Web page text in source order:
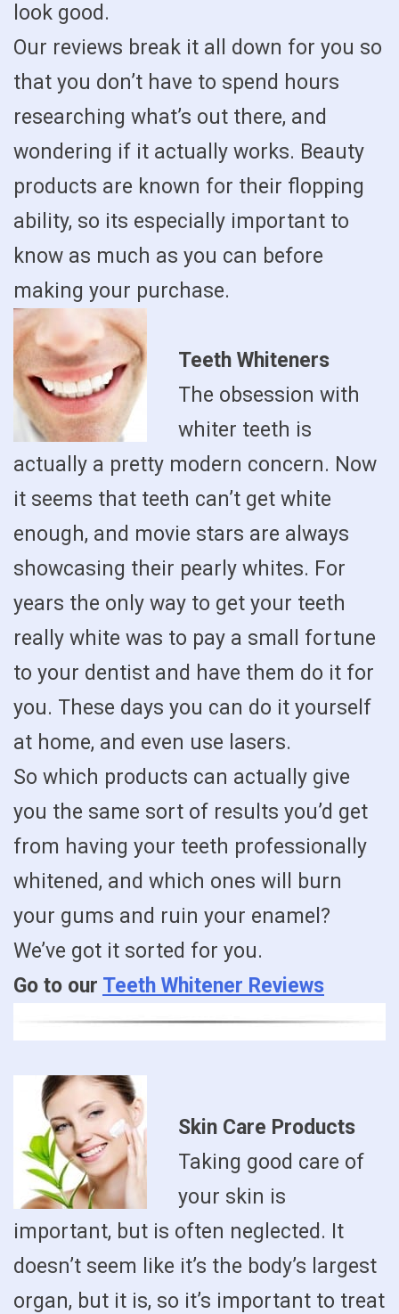
look good.
Our reviews break it all down for you so
that you don’t have to spend hours
researching what’s out there, and
wondering if it actually works. Beauty
products are known for their flopping
ability, so its especially important to
know as much as you can before
making your purchase.
Teeth Whiteners
The obsession with
whiter teeth is
actually a pretty modern concern. Now
it seems that teeth can’t get white
enough, and movie stars are always
showcasing their pearly whites. For
years the only way to get your teeth
really white was to pay a small fortune
to your dentist and have them do it for
you. These days you can do it yourself
at home, and even use lasers.
So which products can actually give
you the same sort of results you’d get
from having your teeth professionally
whitened, and which ones will burn
your gums and ruin your enamel?
We’ve got it sorted for you.
Go to our Teeth Whitener Reviews
Skin Care Products
Taking good care of
your skin is
important, but is often neglected. It
doesn’t seem like it’s the body’s largest
organ, but it is, so it’s important to treat